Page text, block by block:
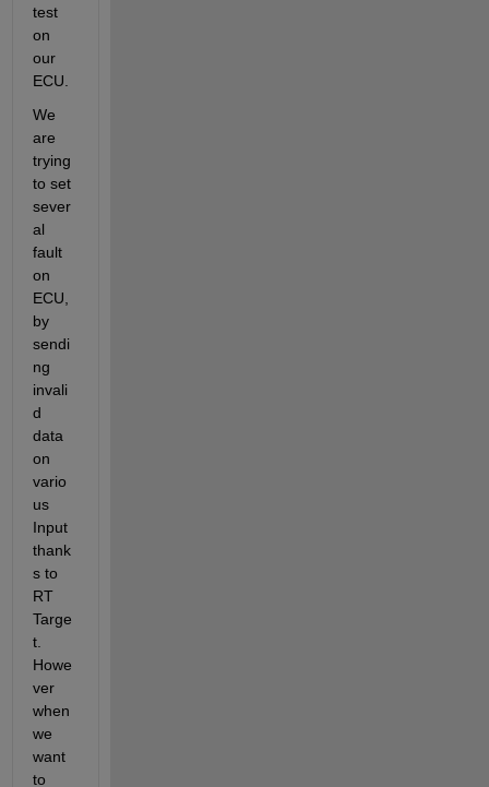
test
on
our
ECU.
We
are
trying
to set
sever
al
fault
on
ECU,
by
sendi
ng
invali
d
data
on
vario
us
Input
thank
s to
RT
Targe
t.
Howe
ver
when
we
want
to